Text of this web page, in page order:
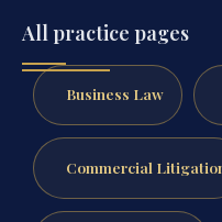
All practice pages
Business Law
Commercial